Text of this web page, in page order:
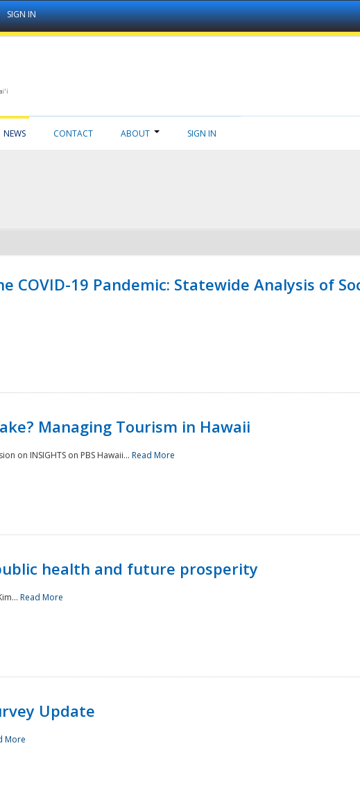
SIGN IN
NEWS CONTACT ABOUT SIGN IN
COVID-19 Pandemic: Statewide Analysis of
Managing Tourism in Hawaii
on INSIGHTS on PBS Hawaii... Read More
health and future prosperity
Read More
Update
More